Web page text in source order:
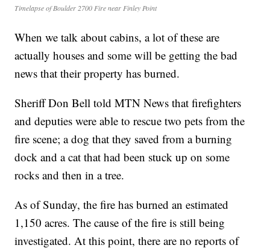
Timelapse of Boulder 2700 Fire near Finley Point
When we talk about cabins, a lot of these are
actually houses and some will be getting the bad
news that their property has burned.
Sheriff Don Bell told MTN News that firefighters
and deputies were able to rescue two pets from the
fire scene; a dog that they saved from a burning
dock and a cat that had been stuck up on some
rocks and then in a tree.
As of Sunday, the fire has burned an estimated
1,150 acres. The cause of the fire is still being
investigated. At this point, there are no reports of